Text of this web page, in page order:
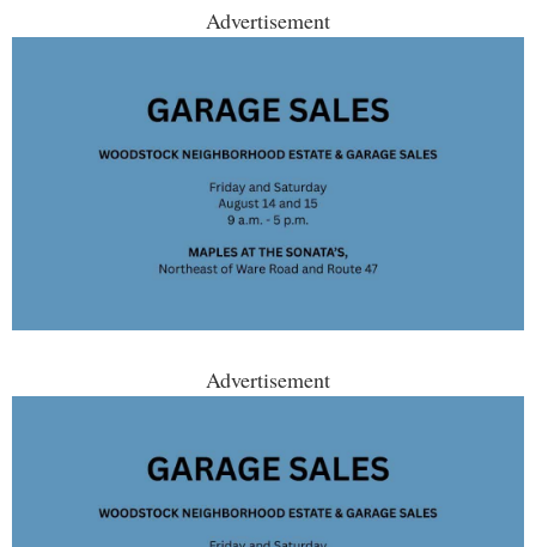
Advertisement
Advertisement